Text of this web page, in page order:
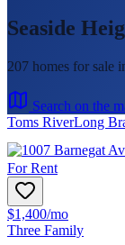
Seaside
207 homes for sale
Search on the
Toms RiverLong
For Rent
$1,400/mo
Three Family